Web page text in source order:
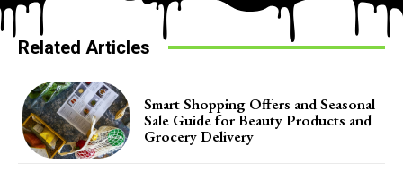
Related Articles
Smart Shopping Offers and Seasonal
Sale Guide for Beauty Products and
Grocery Delivery